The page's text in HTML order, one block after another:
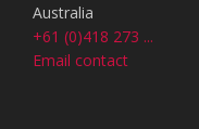
Australia
+61 (0)418 273 ...
Email contact